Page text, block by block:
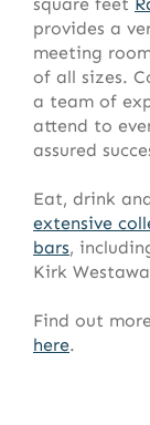
square feet
provides a
meeting
of all sizes.
a team of
attend to
assured
Eat, drink
extensive
bars,
Kirk
Find out
here.